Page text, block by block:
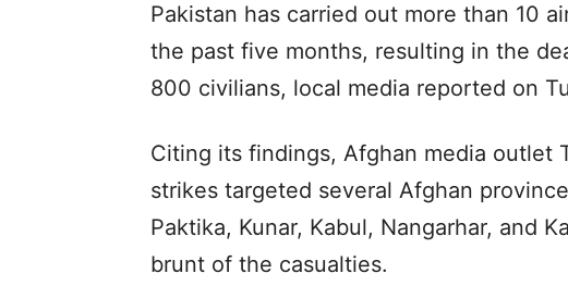
Pakistan has carried out more than 10
the past five months, resulting in the
800 civilians, local media reported on
Citing its findings, Afghan media outlet
strikes targeted several Afghan
Paktika, Kunar, Kabul, Nangarhar, and
brunt of the casualties.